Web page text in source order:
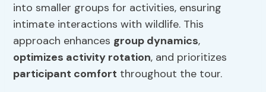
into smaller groups for activities, ensuring
intimate interactions with wildlife. This
approach enhances group dynamics,
optimizes activity rotation, and prioritizes
participant comfort throughout the tour.